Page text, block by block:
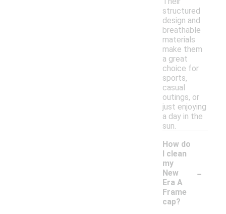
structured
design and
breathable
materials
make them
a great
choice for
sports,
casual
outings, or
just enjoying
a day in the
sun.
How do
I clean
my
New
Era A
Frame
cap?
-